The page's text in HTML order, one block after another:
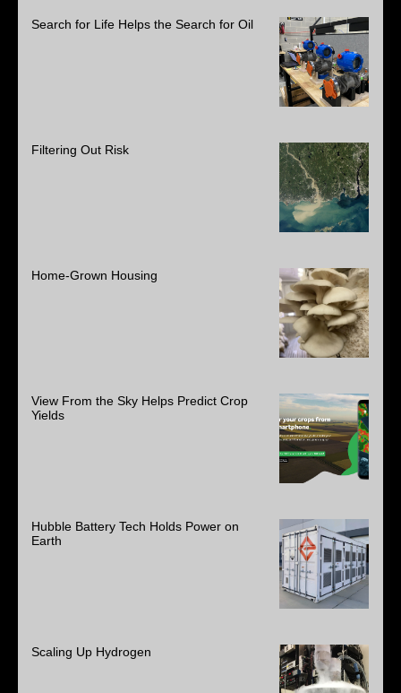
Search for Life Helps the Search for Oil
Filtering Out Risk
Home-Grown Housing
View From the Sky Helps Predict Crop
Yields
Hubble Battery Tech Holds Power on
Earth
Scaling Up Hydrogen